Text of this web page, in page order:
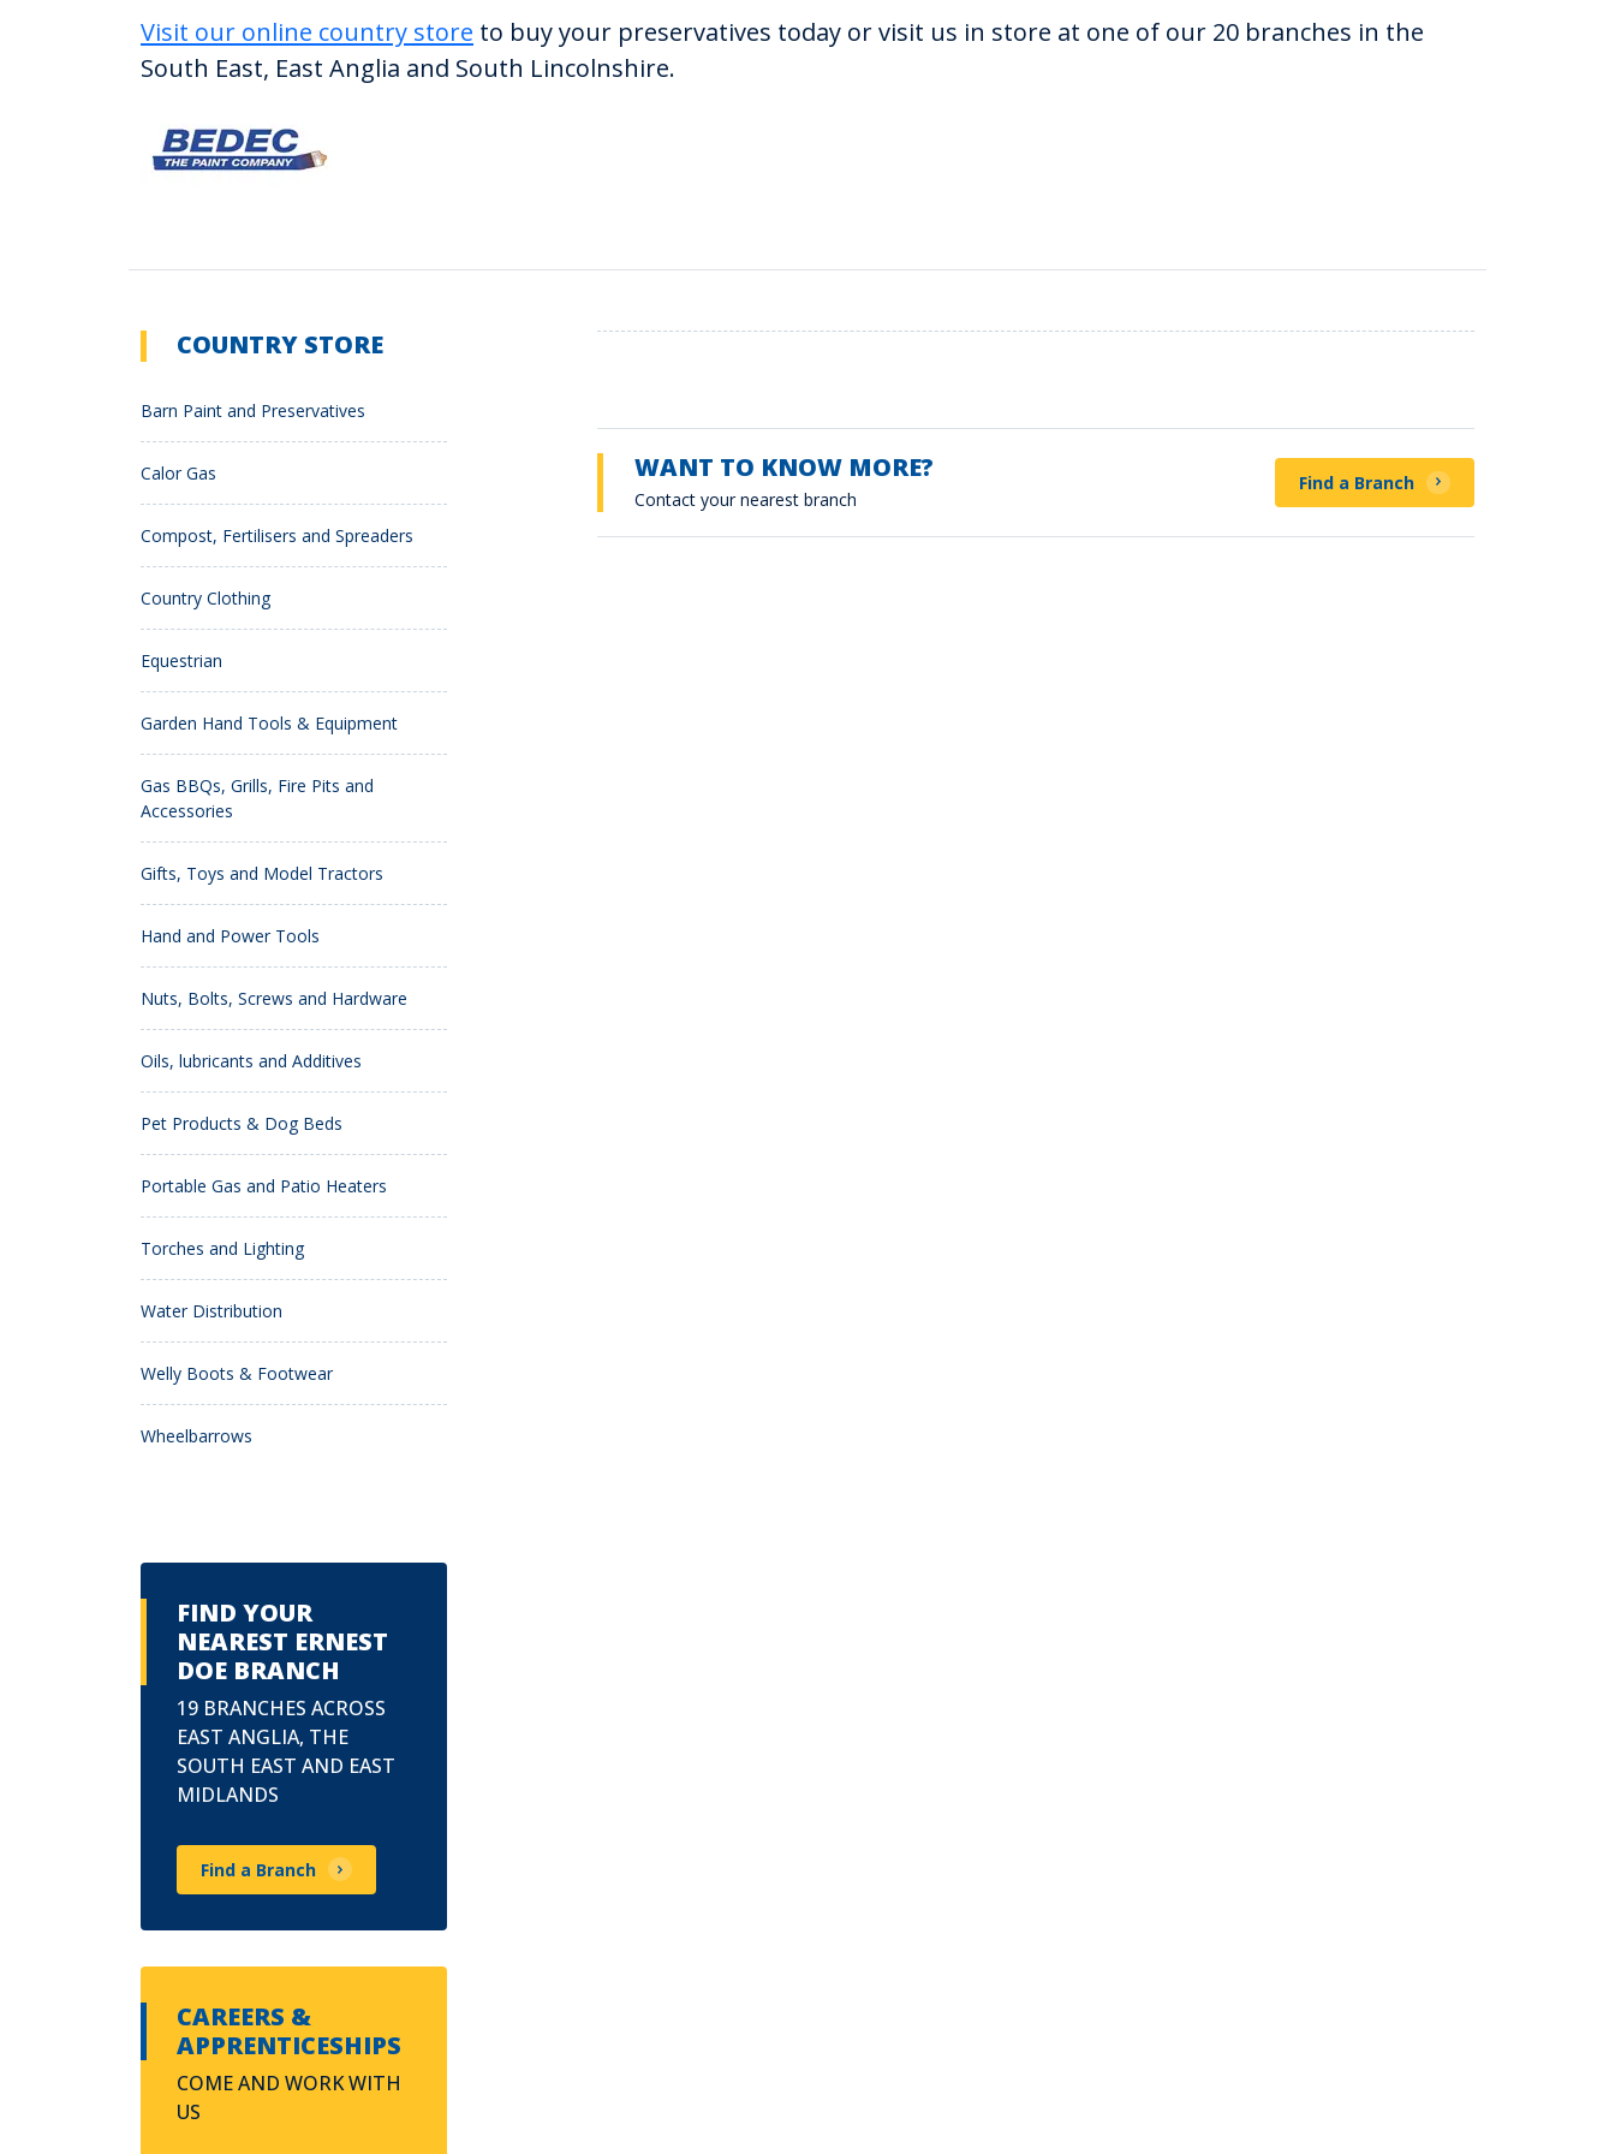
Visit our online country store to buy your preservatives today or visit us in store at one of our 20 branches in the
South East, East Anglia and South Lincolnshire.
COUNTRY STORE
Barn Paint and Preservatives
Calor Gas
Compost, Fertilisers and Spreaders
Country Clothing
Equestrian
Garden Hand Tools & Equipment
Gas BBQs, Grills, Fire Pits and
Accessories
Gifts, Toys and Model Tractors
Hand and Power Tools
Nuts, Bolts, Screws and Hardware
Oils, lubricants and Additives
Pet Products & Dog Beds
Portable Gas and Patio Heaters
Torches and Lighting
Water Distribution
Welly Boots & Footwear
Wheelbarrows
FIND YOUR
NEAREST ERNEST
DOE BRANCH
19 BRANCHES ACROSS
EAST ANGLIA, THE
SOUTH EAST AND EAST
MIDLANDS
Find a Branch
CAREERS &
APPRENTICESHIPS
COME AND WORK WITH
US
WANT TO KNOW MORE?
Contact your nearest branch
Find a Branch